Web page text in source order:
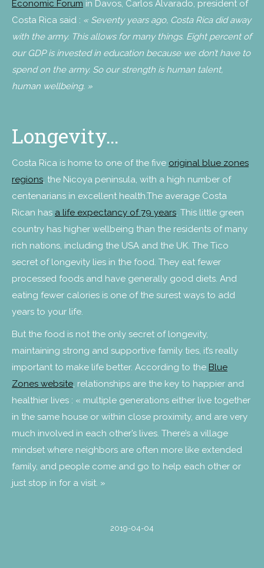
Economic Forum in Davos, Carlos Alvarado, president of
Costa Rica said : « Seventy years ago, Costa Rica did away
with the army. This allows for many things. Eight percent of
our GDP is invested in education because we don’t have to
spend on the army. So our strength is human talent,
human wellbeing. »
Longevity…
Costa Rica is home to one of the five original blue zones
regions, the Nicoya peninsula, with a high number of
centenarians in excellent health.The average Costa
Rican has a life expectancy of 79 years. This little green
country has higher wellbeing than the residents of many
rich nations, including the USA and the UK. The Tico
secret of longevity lies in the food. They eat fewer
processed foods and have generally good diets. And
eating fewer calories is one of the surest ways to add
years to your life.
But the food is not the only secret of longevity,
maintaining strong and supportive family ties, it’s really
important to make life better. According to the Blue
Zones website, relationships are the key to happier and
healthier lives : « multiple generations either live together
in the same house or within close proximity, and are very
much involved in each other’s lives. There’s a village
mindset where neighbors are often more like extended
family, and people come and go to help each other or
just stop in for a visit. »
2019-04-04